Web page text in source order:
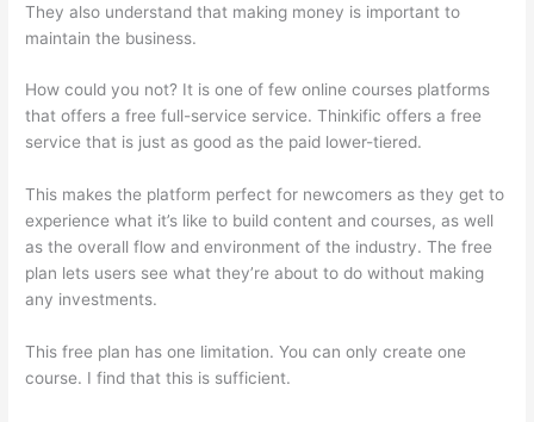
They also understand that making money is important to
maintain the business.
How could you not? It is one of few online courses platforms
that offers a free full-service service. Thinkific offers a free
service that is just as good as the paid lower-tiered.
This makes the platform perfect for newcomers as they get to
experience what it’s like to build content and courses, as well
as the overall flow and environment of the industry. The free
plan lets users see what they’re about to do without making
any investments.
This free plan has one limitation. You can only create one
course. I find that this is sufficient.